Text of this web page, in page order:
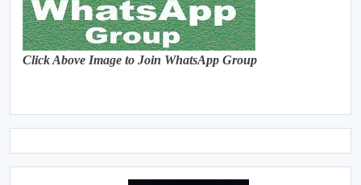
Click Above Image to Join WhatsApp Group